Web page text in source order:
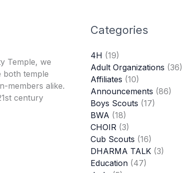
Temple, we
both temple
members alike.
century
Categories
4H (19)
Adult Organizations (36)
Affiliates (10)
Announcements (86)
Boys Scouts (17)
BWA (18)
CHOIR (3)
Cub Scouts (16)
DHARMA TALK (3)
Education (47)